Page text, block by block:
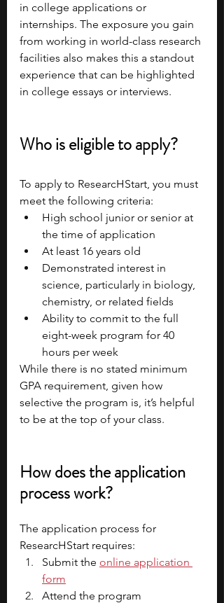
in college applications or
internships. The exposure you gain
from working in world-class research
facilities also makes this a standout
experience that can be highlighted
in college essays or interviews.
Who is eligible to apply?
To apply to ResearcHStart, you must
meet the following criteria:
High school junior or senior at
the time of application
At least 16 years old
Demonstrated interest in
science, particularly in biology,
chemistry, or related fields
Ability to commit to the full
eight-week program for 40
hours per week
While there is no stated minimum
GPA requirement, given how
selective the program is, it’s helpful
to be at the top of your class.
How does the application
process work?
The application process for
ResearcHStart requires:
Submit the online application
form
Attend the program